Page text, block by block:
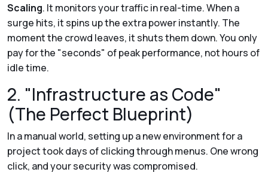
Scaling. It monitors your traffic in real-time. When a
surge hits, it spins up the extra power instantly. The
moment the crowd leaves, it shuts them down. You only
pay for the "seconds" of peak performance, not hours of
idle time.
2. "Infrastructure as Code"
(The Perfect Blueprint)
In a manual world, setting up a new environment for a
project took days of clicking through menus. One wrong
click, and your security was compromised.